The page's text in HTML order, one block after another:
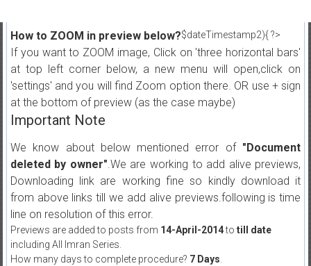
$dateTimestamp2){ ?>
How to ZOOM in preview below?
If you want to ZOOM image, Click on 'three horizontal bars'
at top left corner below, a new menu will open,click on
'settings' and you will find Zoom option there. OR use + sign
at the bottom of preview (as the case maybe)
Important Note
We know about below mentioned error of "Document
deleted by owner".We are working to add alive previews,
Downloading link are working fine so kindly download it
from above links till we add alive previews.following is time
line on resolution of this error.
Previews are added to posts from 14-April-2014to till date
including All Imran Series.
How many days to complete procedure? 7 Days